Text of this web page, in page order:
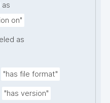
as
on"
as
"has file format"
"has version"